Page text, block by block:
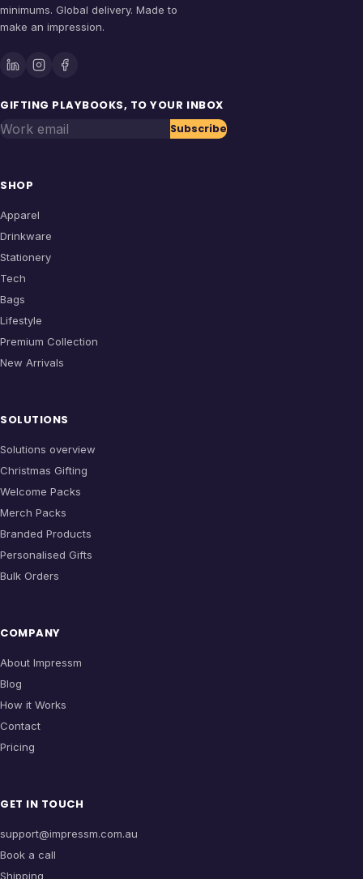
minimums. Global delivery. Made to
make an impression.
GIFTING PLAYBOOKS, TO YOUR INBOX
Work email Subscribe
SHOP
Apparel
Drinkware
Stationery
Tech
Bags
Lifestyle
Premium Collection
New Arrivals
SOLUTIONS
Solutions overview
Christmas Gifting
Welcome Packs
Merch Packs
Branded Products
Personalised Gifts
Bulk Orders
COMPANY
About Impressm
Blog
How it Works
Contact
Pricing
GET IN TOUCH
support@impressm.com.au
Book a call
Shipping